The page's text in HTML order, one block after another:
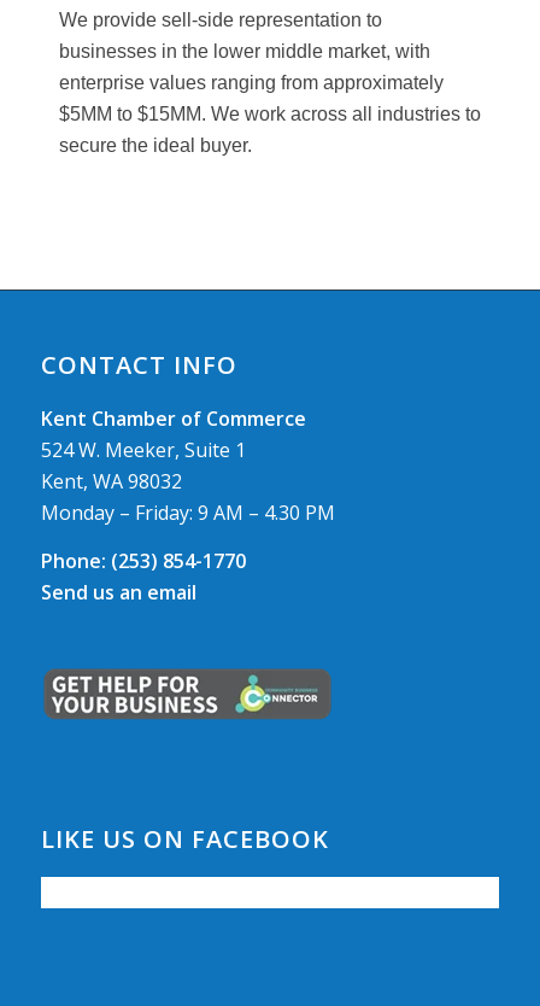
We provide sell-side representation to
businesses in the lower middle market, with
enterprise values ranging from approximately
$5MM to $15MM. We work across all industries to
secure the ideal buyer.
CONTACT INFO
Kent Chamber of Commerce
524 W. Meeker, Suite 1
Kent, WA 98032
Monday – Friday: 9 AM – 4.30 PM
Phone: (253) 854-1770
Send us an email
LIKE US ON FACEBOOK